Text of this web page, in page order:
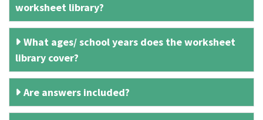
worksheet library?
What ages/ school years does the worksheet
library cover?
Are answers included?